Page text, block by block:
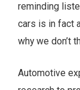
reminding
cars is in fact
why we don’t
Automotive